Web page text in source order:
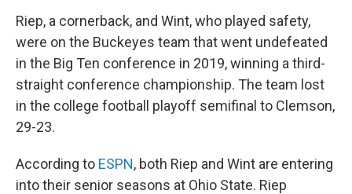
Riep, a cornerback, and Wint, who played safety,
were on the Buckeyes team that went undefeated
in the Big Ten conference in 2019, winning a third-
straight conference championship. The team lost
in the college football playoff semifinal to Clemson,
29-23.
According to ESPN, both Riep and Wint are entering
into their senior seasons at Ohio State. Riep